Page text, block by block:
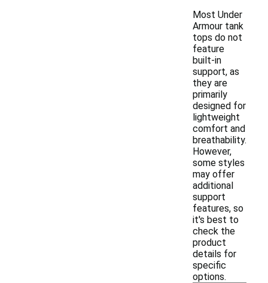
Most Under
Armour tank
tops do not
feature
built-in
support, as
they are
primarily
designed for
lightweight
comfort and
breathability.
However,
some styles
may offer
additional
support
features, so
it's best to
check the
product
details for
specific
options.